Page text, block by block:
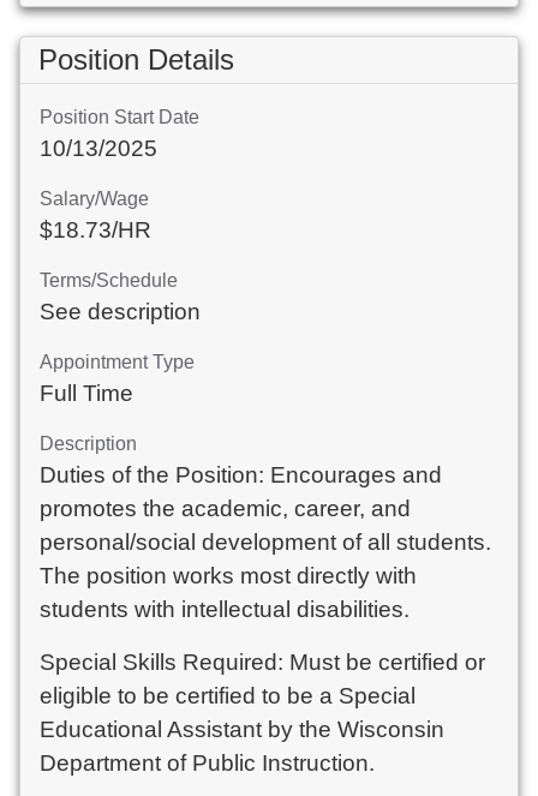
Position Details
Position Start Date
10/13/2025
Salary/Wage
$18.73/HR
Terms/Schedule
See description
Appointment Type
Full Time
Description
Duties of the Position: Encourages and
promotes the academic, career, and
personal/social development of all students.
The position works most directly with
students with intellectual disabilities.
Special Skills Required: Must be certified or
eligible to be certified to be a Special
Educational Assistant by the Wisconsin
Department of Public Instruction.